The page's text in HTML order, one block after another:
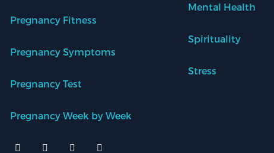
Pregnancy Fitness
Pregnancy Symptoms
Pregnancy Test
Pregnancy Week by Week
Mental Health
Spirituality
Stress